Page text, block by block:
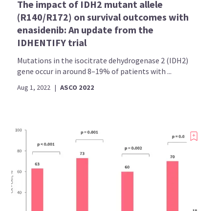
The impact of IDH2 mutant allele
(R140/R172) on survival outcomes with
enasidenib: An update from the
IDHENTIFY trial
Mutations in the isocitrate dehydrogenase 2 (IDH2)
gene occur in around 8–19% of patients with ...
Aug 1, 2022 | ASCO 2022